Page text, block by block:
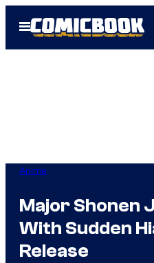
Open
Menu
Anime
Major Shonen
With Sudden
Release